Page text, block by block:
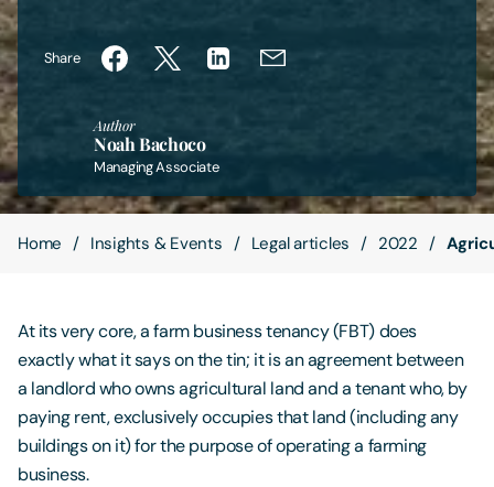
Share
Author
Noah Bachoco
Managing Associate
Home Insights & Events Legal articles 2022
At its very core, a farm business tenancy (FBT) does
exactly what it says on the tin; it is an agreement between
a landlord who owns agricultural land and a tenant who, by
paying rent, exclusively occupies that land (including any
buildings on it) for the purpose of operating a farming
business.